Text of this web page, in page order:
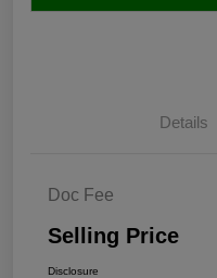
Details
Doc Fee
Selling Price
Disclosure